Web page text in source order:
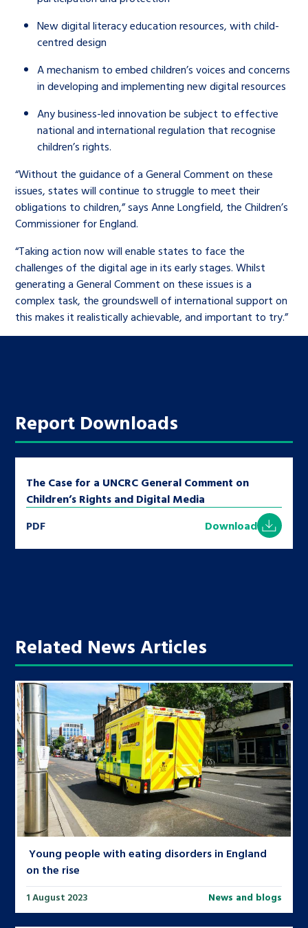
New digital literacy education resources, with child-
centred design
A mechanism to embed children’s voices and concerns
in developing and implementing new digital resources
Any business-led innovation be subject to effective
national and international regulation that recognise
children’s rights.
“Without the guidance of a General Comment on these
issues, states will continue to struggle to meet their
obligations to children,” says Anne Longfield, the Children’s
Commissioner for England.
“Taking action now will enable states to face the
challenges of the digital age in its early stages. Whilst
generating a General Comment on these issues is a
complex task, the groundswell of international support on
this makes it realistically achievable, and important to try.”
Report Downloads
The Case for a UNCRC General Comment on
Children’s Rights and Digital Media
PDF
Download
Related News Articles
Young people with eating disorders in England
on the rise
1 August 2023 News and blogs